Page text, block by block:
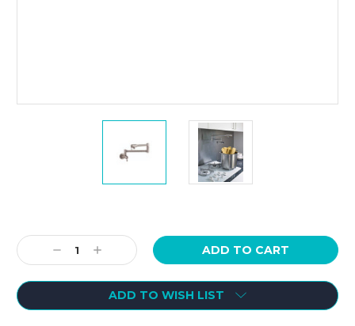
Stock:
Decrease
Quantity:
Increase
Quantity:
ADD TO WISH LIST